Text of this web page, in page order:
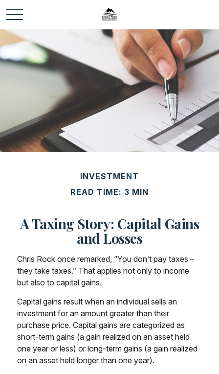
INVESTMENT
READ TIME: 3 MIN
A Taxing Story: Capital Gains
and Losses
Chris Rock once remarked, “You don’t pay taxes –
they take taxes.” That applies not only to income
but also to capital gains.
Capital gains result when an individual sells an
investment for an amount greater than their
purchase price. Capital gains are categorized as
short-term gains (a gain realized on an asset held
one year or less) or long-term gains (a gain realized
on an asset held longer than one year).